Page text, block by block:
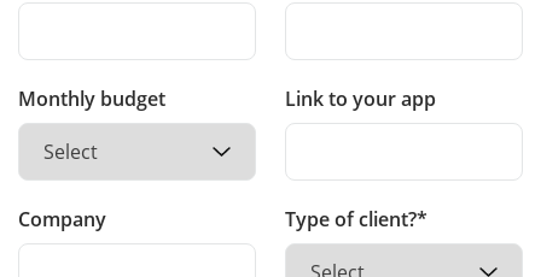
Monthly budget Link to your app
Company Type of client?*